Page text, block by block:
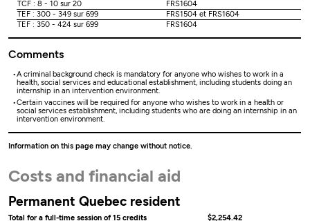
TCF : 8 - 10 sur 20
FRS1604
TEF : 300 - 349 sur 699
FRS1504 et FRS1604
TEF : 350 - 424 sur 699
FRS1604
Comments
A criminal background check is mandatory for anyone who wishes to work in a
health, social services and educational establishment, including students doing an
internship in an intervention environment.
Certain vaccines will be required for anyone who wishes to work in a health or
social services establishment, including students who are doing an internship in an
intervention environment.
Information on this page may change without notice.
Costs and financial aid
Permanent Quebec resident
Total for a full-time session of 15 credits
$2,254.42